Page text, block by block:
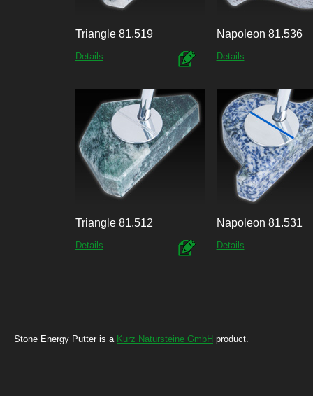
Triangle 81.519
Details
Napoleon 81.536
Details
Triangle 81.512
Details
Napoleon 81.531
Details
Stone Energy Putter is a Kurz Natursteine GmbH product.